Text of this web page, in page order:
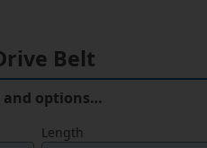
Belt
and options…
Length